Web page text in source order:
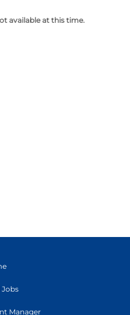
available at this time.
Jobs
Manager